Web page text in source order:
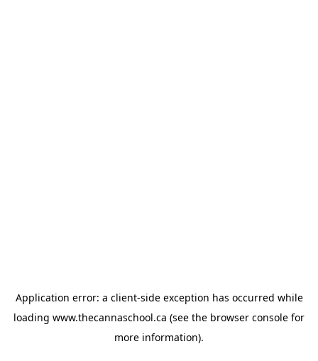
Application error: a client-side exception has occurred while
loading www.thecannaschool.ca (see the browser console for
more information).